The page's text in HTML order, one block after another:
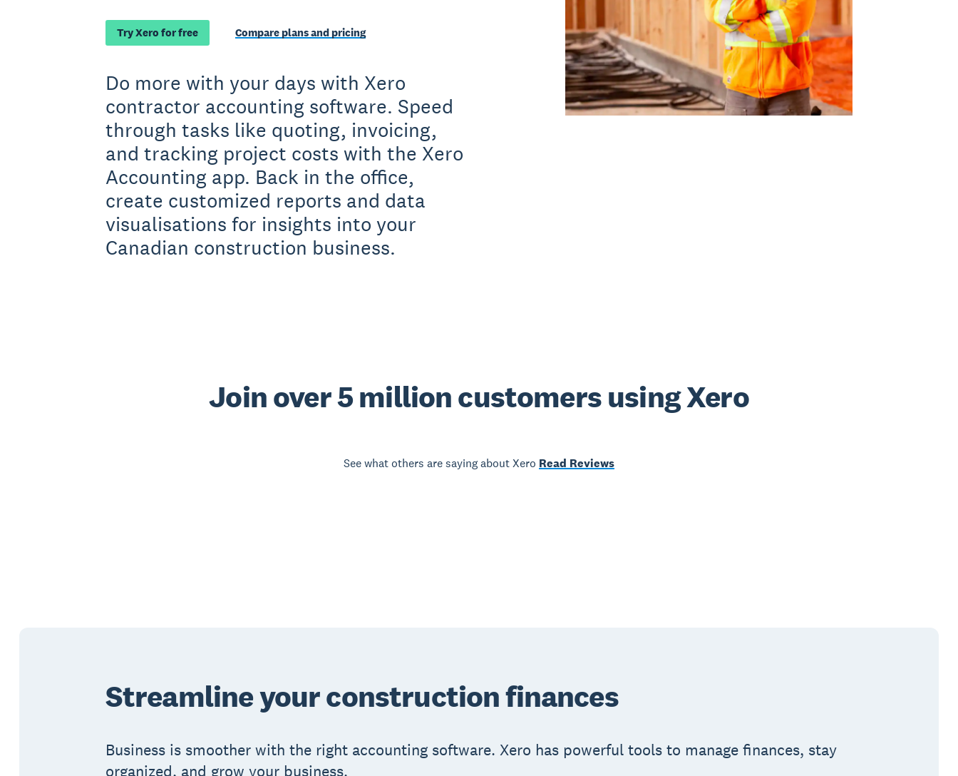
Try Xero for free Compare plans and pricing
Do more with your days with Xero
contractor accounting software. Speed
through tasks like quoting, invoicing,
and tracking project costs with the Xero
Accounting app. Back in the office,
create customized reports and data
visualisations for insights into your
Canadian construction business.
Join over 5 million customers using Xero
See what others are saying about Xero Read Reviews
Streamline your construction finances
Business is smoother with the right accounting software. Xero has powerful tools to manage finances, stay
organized, and grow your business.